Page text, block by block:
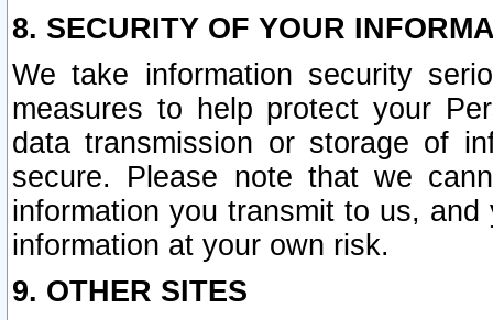
8. SECURITY OF YOUR
We take information security
measures to help protect your
data transmission or storage of
secure. Please note that we
information you transmit to us,
information at your own risk.
9. OTHER SITES